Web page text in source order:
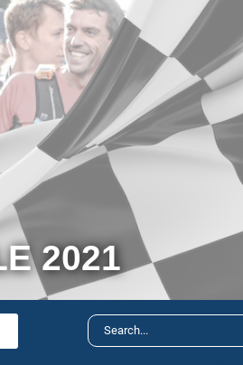
2021